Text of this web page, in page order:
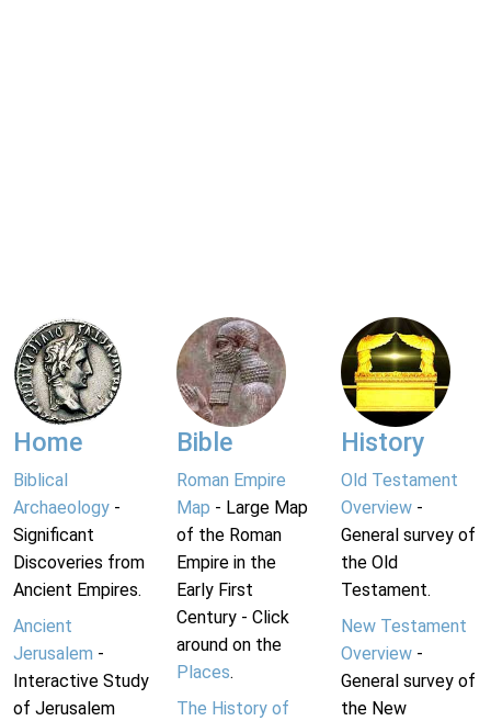
Home
Biblical
Archaeology -
Significant
Discoveries from
Ancient Empires.
Ancient
Jerusalem -
Interactive Study
of Jerusalem
Bible
Roman Empire
Map - Large Map
of the Roman
Empire in the
Early First
Century - Click
around on the
Places.
The History of
History
Old Testament
Overview-
General survey of
the Old
Testament.
New Testament
Overview-
General survey of
the New